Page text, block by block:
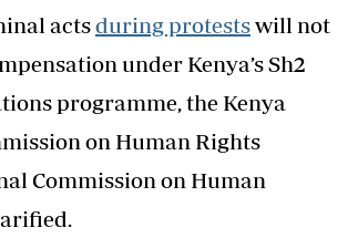
actsduring protestswill not
under Kenya’s Sh2
programme, the Kenya
on Human Rights
Commission on Human